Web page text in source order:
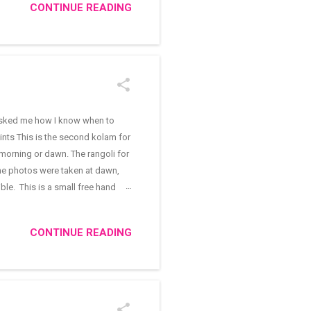
with a ladle as we do for
CONTINUE READING
me how I know when to
This is the second kolam for
or dawn. The rangoli for
photos were taken at dawn,
This is a small free hand
small padi kolam (rangoli with
CONTINUE READING